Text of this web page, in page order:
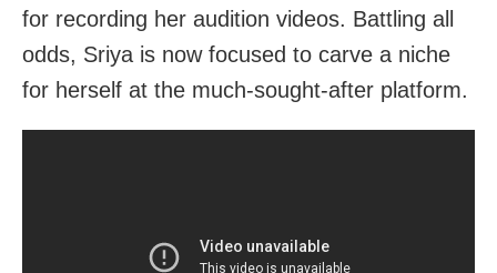
for recording her audition videos. Battling all
odds, Sriya is now focused to carve a niche
for herself at the much-sought-after platform.